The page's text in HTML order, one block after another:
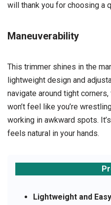
will thank you for choosing a
Maneuverability
This trimmer shines in the
lightweight design and
navigate around tight
won’t feel like you’re
working in awkward spots.
feels natural in your hands.
Lightweight and